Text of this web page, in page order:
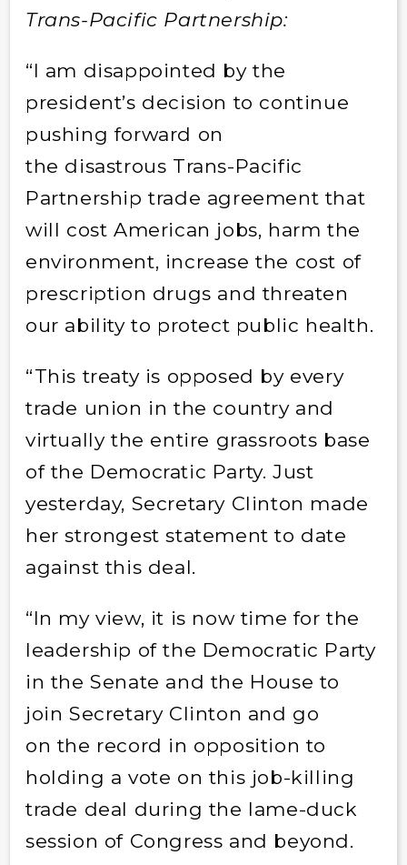
Trans-Pacific Partnership:
“I am disappointed by the
president’s decision to continue
pushing forward on
the disastrous Trans-Pacific
Partnership trade agreement that
will cost American jobs, harm the
environment, increase the cost of
prescription drugs and threaten
our ability to protect public health.
“This treaty is opposed by every
trade union in the country and
virtually the entire grassroots base
of the Democratic Party. Just
yesterday, Secretary Clinton made
her strongest statement to date
against this deal.
“In my view, it is now time for the
leadership of the Democratic Party
in the Senate and the House to
join Secretary Clinton and go
on the record in opposition to
holding a vote on this job-killing
trade deal during the lame-duck
session of Congress and beyond.